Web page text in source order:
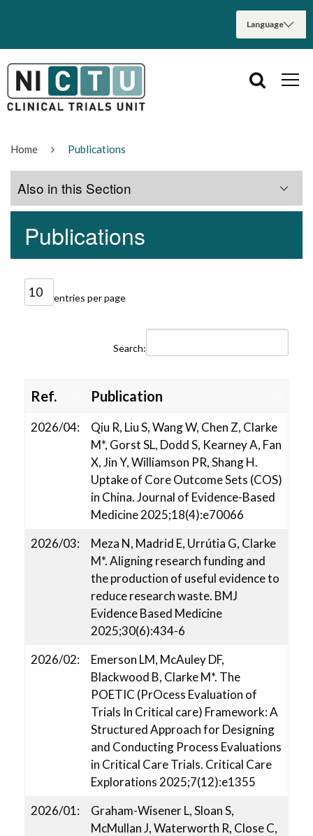
Home Publications
Publications
entries per page
Search:
Ref. Publication
2026/04:
Qiu R, Liu S, Wang W, Chen Z, Clarke
M*, Gorst SL, Dodd S, Kearney A, Fan
X, Jin Y, Williamson PR, Shang H.
Uptake of Core Outcome Sets (COS)
in China. Journal of Evidence-Based
Medicine 2025;18(4):e70066
2026/03:
Meza N, Madrid E, Urrútia G, Clarke
M*. Aligning research funding and
the production of useful evidence to
reduce research waste. BMJ
Evidence Based Medicine
2025;30(6):434-6
2026/02:
Emerson LM, McAuley DF,
Blackwood B, Clarke M*. The
POETIC (PrOcess Evaluation of
Trials In Critical care) Framework: A
Structured Approach for Designing
and Conducting Process Evaluations
in Critical Care Trials. Critical Care
Explorations 2025;7(12):e1355
2026/01:
Graham-Wisener L, Sloan S,
McMullan J, Waterworth R, Close C,
Also in this Section
Home
Working with CTU
Publications